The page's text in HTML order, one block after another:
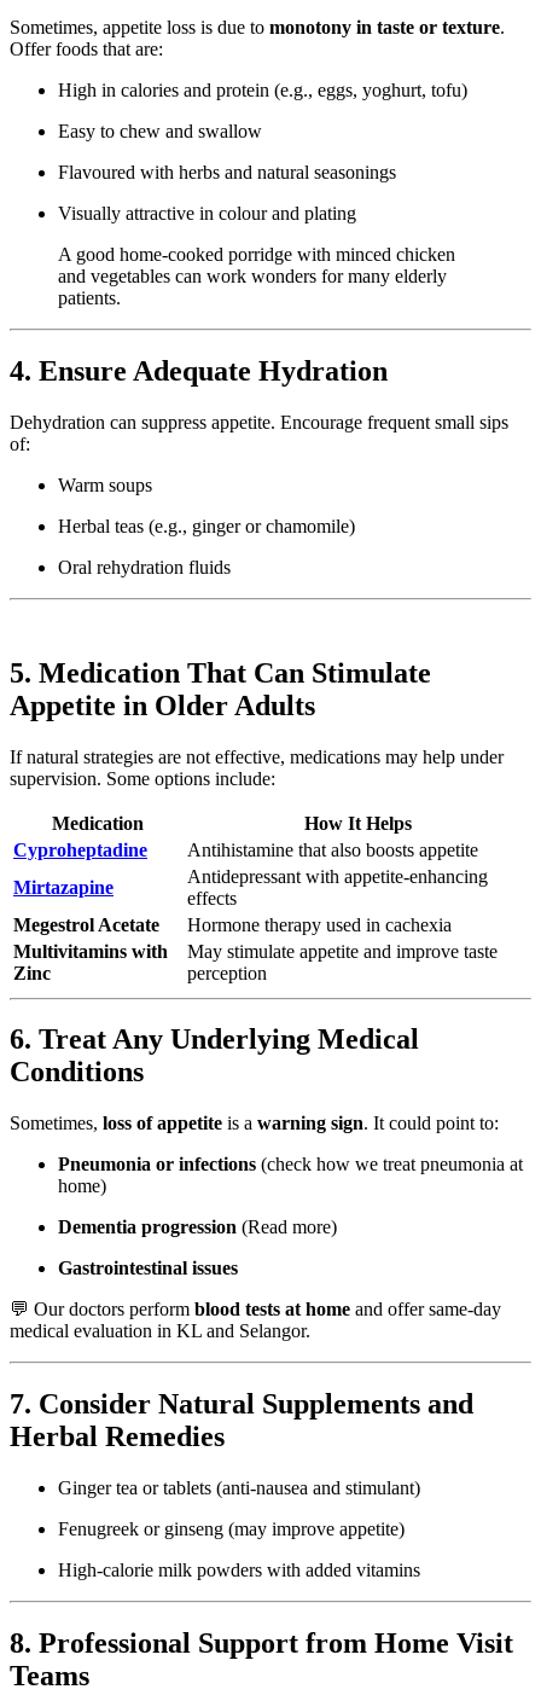
Sometimes, appetite loss is due to monotony in taste or texture.
Offer foods that are:
High in calories and protein (e.g., eggs, yoghurt, tofu)
Easy to chew and swallow
Flavoured with herbs and natural seasonings
Visually attractive in colour and plating
A good home-cooked porridge with minced chicken
and vegetables can work wonders for many elderly
patients.
4. Ensure Adequate Hydration
Dehydration can suppress appetite. Encourage frequent small sips
of:
Warm soups
Herbal teas (e.g., ginger or chamomile)
Oral rehydration fluids
5. Medication That Can Stimulate
Appetite in Older Adults
If natural strategies are not effective, medications may help under
supervision. Some options include:
Medication
How It Helps
Cyproheptadine
Antihistamine that also boosts appetite
Mirtazapine
Antidepressant with appetite-enhancing
effects
Megestrol Acetate
Hormone therapy used in cachexia
Multivitamins with
Zinc
May stimulate appetite and improve taste
perception
6. Treat Any Underlying Medical
Conditions
Sometimes, loss of appetite is a warning sign. It could point to:
Pneumonia or infections (check how we treat pneumonia at
home)
Dementia progression (Read more)
Gastrointestinal issues
💬 Our doctors perform blood tests at home and offer same-day
medical evaluation in KL and Selangor.
7. Consider Natural Supplements and
Herbal Remedies
Ginger tea or tablets (anti-nausea and stimulant)
Fenugreek or ginseng (may improve appetite)
High-calorie milk powders with added vitamins
8. Professional Support from Home Visit
Teams